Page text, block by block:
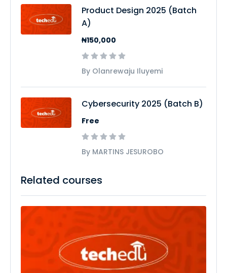
Related courses
Product Design 2025 (Batch
A)
₦150,000
By Olanrewaju Iluyemi
Cybersecurity 2025 (Batch B)
Free
By MARTINS JESUROBO